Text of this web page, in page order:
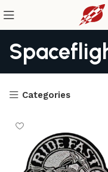
Categories